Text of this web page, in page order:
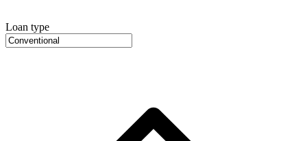
Loan type